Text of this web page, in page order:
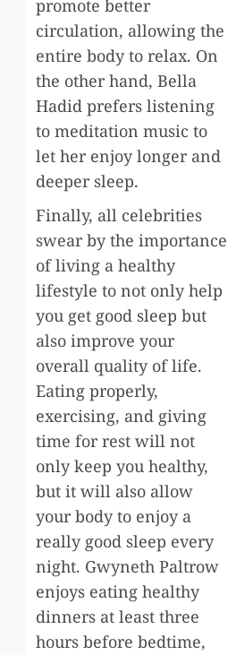
promote better
circulation, allowing the
entire body to relax. On
the other hand, Bella
Hadid prefers listening
to meditation music to
let her enjoy longer and
deeper sleep.
Finally, all celebrities
swear by the importance
of living a healthy
lifestyle to not only help
you get good sleep but
also improve your
overall quality of life.
Eating properly,
exercising, and giving
time for rest will not
only keep you healthy,
but it will also allow
your body to enjoy a
really good sleep every
night. Gwyneth Paltrow
enjoys eating healthy
dinners at least three
hours before bedtime,